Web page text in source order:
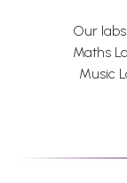
Our
Maths
Music